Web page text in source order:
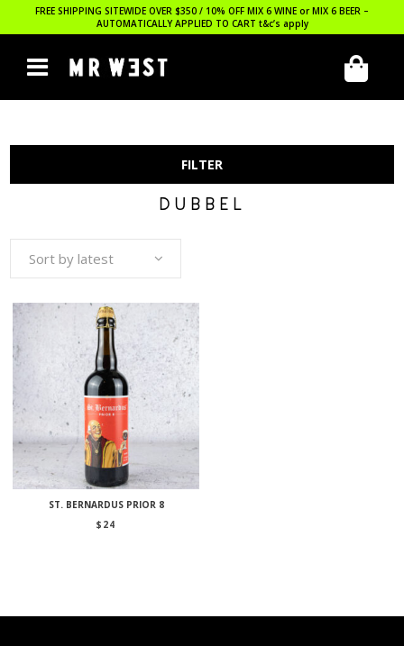
FREE SHIPPING SITEWIDE OVER $350 / 10% OFF MIX 6 WINE or MIX 6 BEER –
AUTOMATICALLY APPLIED TO CART t&c’s apply
FILTER
DUBBEL
Sort by latest
ST. BERNARDUS PRIOR 8
$ 24